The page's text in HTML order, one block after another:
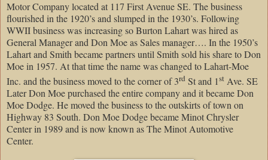
Motor Company located at 117 First Avenue SE. The business
flourished in the 1920’s and slumped in the 1930’s. Following
WWII business was increasing so Burton Lahart was hired as
General Manager and Don Moe as Sales manager…. In the 1950’s
Lahart and Smith became partners until Smith sold his share to Don
Moe in 1957. At that time the name was changed to Lahart-Moe
Inc. and the business moved to the corner of 3rd St and 1st Ave. SE
Later Don Moe purchased the entire company and it became Don
Moe Dodge. He moved the business to the outskirts of town on
Highway 83 South. Don Moe Dodge became Minot Chrysler
Center in 1989 and is now known as The Minot Automotive
Center.